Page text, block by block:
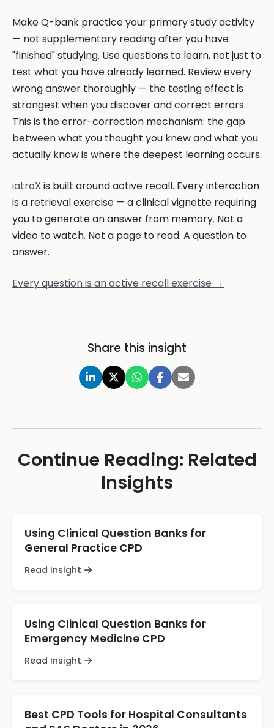
Make Q-bank practice your primary study activity
— not supplementary reading after you have
"finished" studying. Use questions to learn, not just to
test what you have already learned. Review every
wrong answer thoroughly — the testing effect is
strongest when you discover and correct errors.
This is the error-correction mechanism: the gap
between what you thought you knew and what you
actually know is where the deepest learning occurs.
iatroX is built around active recall. Every interaction
is a retrieval exercise — a clinical vignette requiring
you to generate an answer from memory. Not a
video to watch. Not a page to read. A question to
answer.
Every question is an active recall exercise →
Share this insight
Continue Reading: Related
Insights
Using Clinical Question Banks for
General Practice CPD
Read Insight
Using Clinical Question Banks for
Emergency Medicine CPD
Read Insight
Best CPD Tools for Hospital Consultants